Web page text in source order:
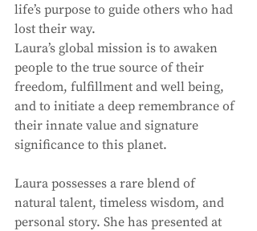
life’s purpose to guide others who had
lost their way.
Laura’s global mission is to awaken
people to the true source of their
freedom, fulfillment and well being,
and to initiate a deep remembrance of
their innate value and signature
significance to this planet.
Laura possesses a rare blend of
natural talent, timeless wisdom, and
personal story. She has presented at